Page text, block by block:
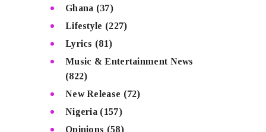
Ghana (37)
Lifestyle (227)
Lyrics (81)
Music & Entertainment News
(822)
New Release (72)
Nigeria (157)
Opinions (58)